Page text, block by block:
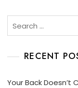
RECENT
Your Back Doesn’t